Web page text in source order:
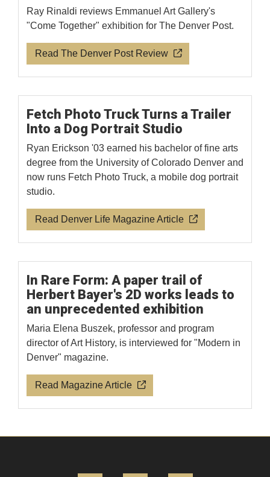
Ray Rinaldi reviews Emmanuel Art Gallery's
"Come Together" exhibition for The Denver Post.
Read The Denver Post Review
Fetch Photo Truck Turns a Trailer
Into a Dog Portrait Studio
Ryan Erickson '03 earned his bachelor of fine arts
degree from the University of Colorado Denver and
now runs Fetch Photo Truck, a mobile dog portrait
studio.
Read Denver Life Magazine Article
In Rare Form: A paper trail of
Herbert Bayer's 2D works leads to
an unprecedented exhibition
Maria Elena Buszek, professor and program
director of Art History, is interviewed for "Modern in
Denver" magazine.
Read Magazine Article
Facebook Instagram